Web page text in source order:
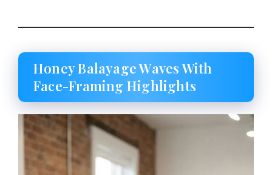
Honey Balayage Waves With
Face-Framing Highlights